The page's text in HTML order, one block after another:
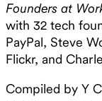
Founders at
with 32 tech
PayPal, Steve
Flickr, and
Compiled by Y